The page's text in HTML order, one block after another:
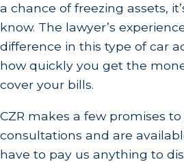
a chance of freezing assets,
know. The lawyer’s
difference in this type of car
how quickly you get the
cover your bills.
CZR makes a few promises
consultations and are
have to pay us anything to